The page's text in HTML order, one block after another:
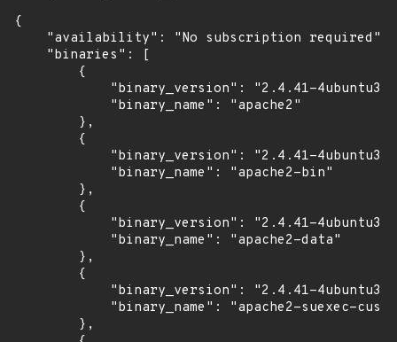
{
    "availability": "No subscription required",
    "binaries": [
        {
"binary_version": "2.4.41-
            "binary_name": "apache2"
        },
        {
"binary_version": "2.4.41-
            "binary_name": "apache2-bin"
        },
        {
"binary_version": "2.4.41-
            "binary_name": "apache2-data"
        },
        {
"binary_version": "2.4.41-
"binary_name": "apache2-suexec-
        },